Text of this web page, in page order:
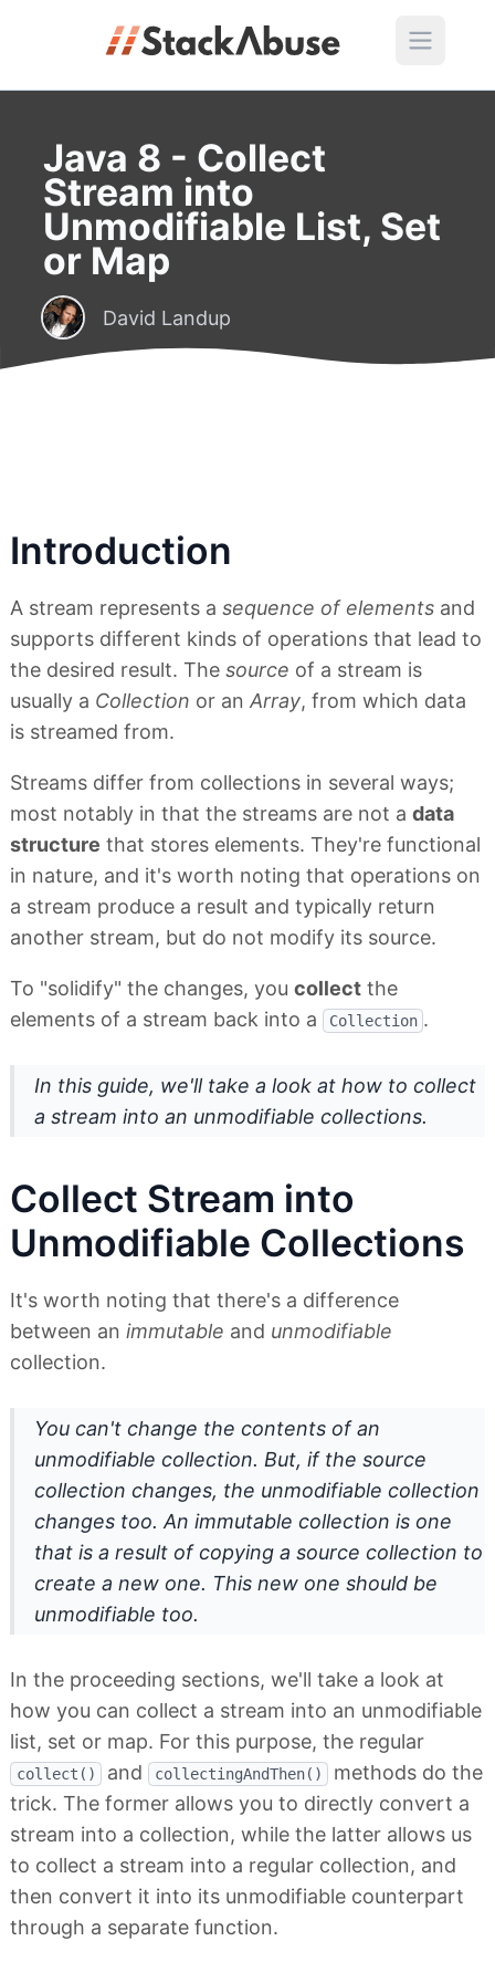
Java 8 - Collect
Stream into
Unmodifiable List, Set
or Map
David Landup
Introduction
A stream represents a sequence of elements and
supports different kinds of operations that lead to
the desired result. The source of a stream is
usually a Collection or an Array, from which data
is streamed from.
Streams differ from collections in several ways;
most notably in that the streams are not a data
structure that stores elements. They're functional
in nature, and it's worth noting that operations on
a stream produce a result and typically return
another stream, but do not modify its source.
To "solidify" the changes, you collect the
elements of a stream back into a
Collection .
In this guide, we'll take a look at how to collect
a stream into an unmodifiable collections.
Collect Stream into
Unmodifiable Collections
It's worth noting that there's a difference
between an immutable and unmodifiable
collection.
You can't change the contents of an
unmodifiable collection. But, if the source
collection changes, the unmodifiable collection
changes too. An immutable collection is one
that is a result of copying a source collection to
create a new one. This new one should be
unmodifiable too.
In the proceeding sections, we'll take a look at
how you can collect a stream into an unmodifiable
list, set or map. For this purpose, the regular
collect() and collectingAndThen()
methods do the
trick. The former allows you to directly convert a
stream into a collection, while the latter allows us
to collect a stream into a regular collection, and
then convert it into its unmodifiable counterpart
through a separate function.